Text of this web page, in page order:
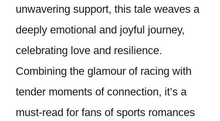
unwavering support, this tale weaves a
deeply emotional and joyful journey,
celebrating love and resilience.
Combining the glamour of racing with
tender moments of connection, it’s a
must-read for fans of sports romances